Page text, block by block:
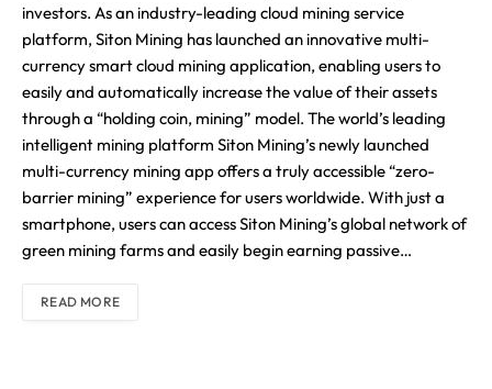
investors. As an industry-leading cloud mining service
platform, Siton Mining has launched an innovative multi-
currency smart cloud mining application, enabling users to
easily and automatically increase the value of their assets
through a “holding coin, mining” model. The world’s leading
intelligent mining platform Siton Mining’s newly launched
multi-currency mining app offers a truly accessible “zero-
barrier mining” experience for users worldwide. With just a
smartphone, users can access Siton Mining’s global network of
green mining farms and easily begin earning passive…
READ MORE